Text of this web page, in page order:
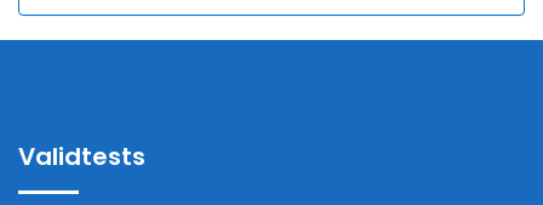
Validtests